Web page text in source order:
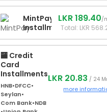
MintPay
Installments
LKR 189.40/
Total: LKR
🏧 Credit
Card
Installments
HNB•DFCC•
Seylan•
Com Bank•NDB
LKR 20.83 / 24
more